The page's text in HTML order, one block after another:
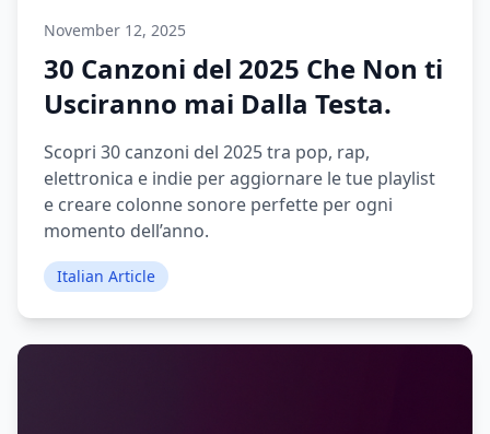
November 12, 2025
30 Canzoni del 2025 Che Non ti
Usciranno mai Dalla Testa.
Scopri 30 canzoni del 2025 tra pop, rap,
elettronica e indie per aggiornare le tue playlist
e creare colonne sonore perfette per ogni
momento dell’anno.
Italian Article